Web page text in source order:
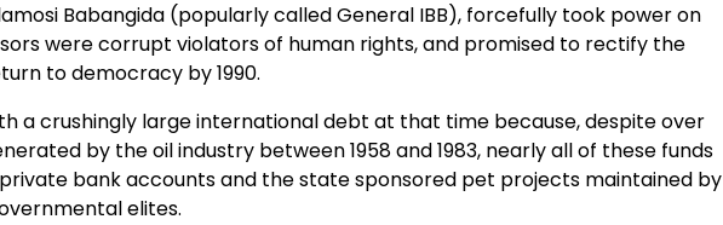
Babangida (popularly called General IBB), forcefully took power on
were corrupt violators of human rights, and promised to rectify the
to democracy by 1990.
a crushingly large international debt at that time because, despite over
by the oil industry between 1958 and 1983, nearly all of these funds
bank accounts and the state sponsored pet projects maintained by
elites.